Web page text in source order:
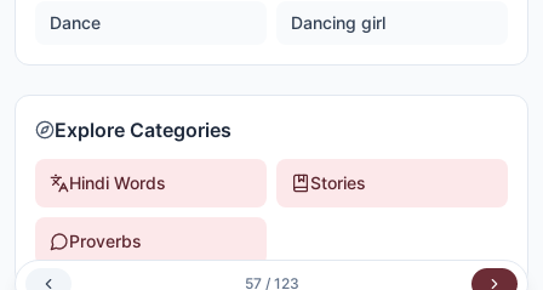
Dance Dancing girl
Explore Categories
Hindi Words Stories
Proverbs
57/ 123